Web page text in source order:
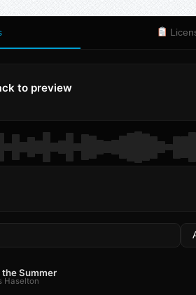
to preview
Summer
Haselton